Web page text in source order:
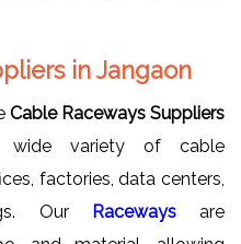
in Jangaon
Cable Raceways Suppliers
wide variety of cable
factories, data centers,
Our
Racewaysare